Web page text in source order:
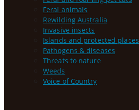
Feral animals
Rewilding Australia
Invasive insects
Islands and protected places
Pathogens & diseases
Threats to nature
Weeds
Voice of Country